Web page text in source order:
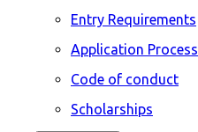
Entry Requirements
Application Process
Code of conduct
Scholarships